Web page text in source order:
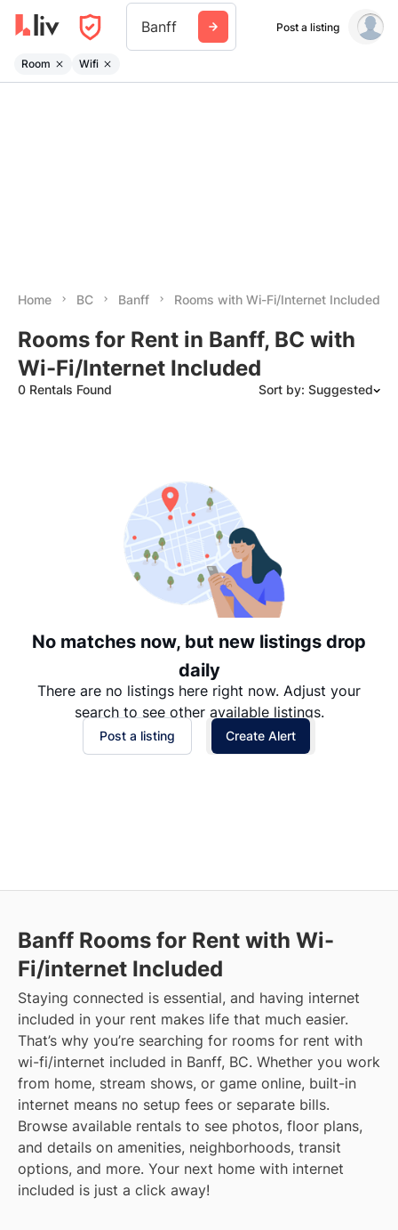
Banff Post a listing
Room Wifi
Home BC Banff Rooms with Wi-Fi/Internet Included
Rooms for Rent in Banff, BC with
Wi-Fi/Internet Included
0 Rentals Found Sort by: Suggested
Date: Oldest to Newest
Price: High to Low
Price: Low to High
No matches now, but new listings drop
daily
There are no listings here right now. Adjust your
search to see other available listings.
Post a listing Create Alert
Banff Rooms for Rent with Wi-
Fi/internet Included
Staying connected is essential, and having internet
included in your rent makes life that much easier.
That’s why you’re searching for rooms for rent with
wi-fi/internet included in Banff, BC. Whether you work
from home, stream shows, or game online, built-in
internet means no setup fees or separate bills.
Browse available rentals to see photos, floor plans,
and details on amenities, neighborhoods, transit
options, and more. Your next home with internet
included is just a click away!